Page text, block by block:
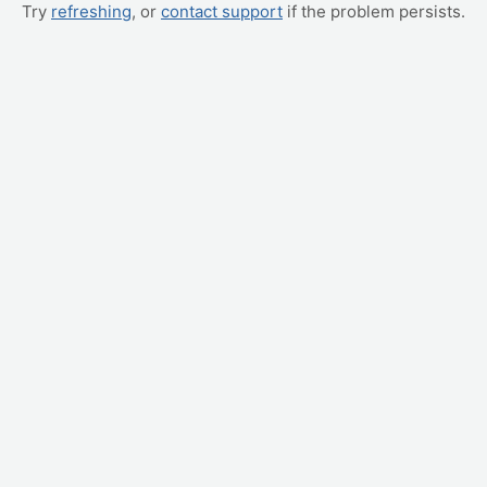
Try refreshing, or contact support if the problem persists.